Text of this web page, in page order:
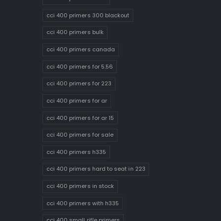
cci 400 primers 300 blackout
cci 400 primers bulk
cci 400 primers canada
cci 400 primers for 5.56
cci 400 primers for 223
cci 400 primers for ar
cci 400 primers for ar 15
cci 400 primers for sale
cci 400 primers h335
cci 400 primers hard to seat in 223
cci 400 primers in stock
cci 400 primers with h335